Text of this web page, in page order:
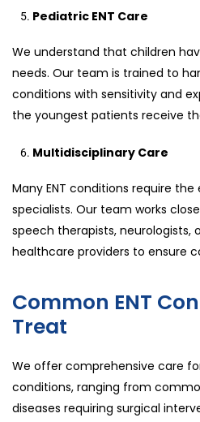
Pediatric ENT Care
We understand that children
needs. Our team is trained to
conditions with sensitivity and
the youngest patients receive
Multidisciplinary Care
Many ENT conditions require
specialists. Our team works
speech therapists, neurologists,
healthcare providers to ensure
Common ENT
Treat
We offer comprehensive care
conditions, ranging from
diseases requiring surgical